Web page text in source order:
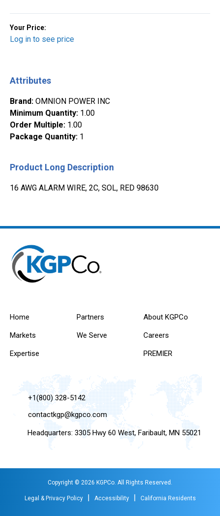
Your Price:
Log in to see price
Attributes
Brand: OMNION POWER INC
Minimum Quantity: 1.00
Order Multiple: 1.00
Package Quantity: 1
Product Long Description
16 AWG ALARM WIRE, 2C, SOL, RED 98630
Home
Markets
Expertise
Partners
We Serve
About KGPCo
Careers
PREMIER
+1(800) 328-5142
contactkgp@kgpco.com
Headquarters: 3305 Hwy 60 West, Faribault, MN 55021
Copyright © 2026 KGPCo. All Rights Reserved.
Legal & Privacy Policy | Accessibility | California Residents